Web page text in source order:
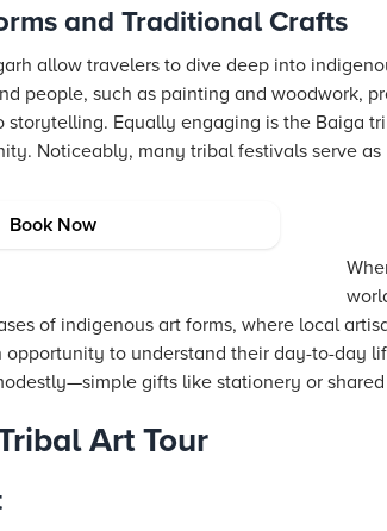
and Traditional Crafts
allow travelers to dive deep into
people, such as painting and woodwork,
storytelling. Equally engaging is the Baiga
Noticeably, many tribal festivals serve
and Markets
Book Now
of indigenous art forms, where local
to understand their day-to-day
gifts like stationery or
Art Tour